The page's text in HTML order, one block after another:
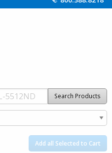
Search Products
Add all Selected to Cart